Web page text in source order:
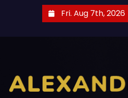
Fri. Aug 7th, 2026